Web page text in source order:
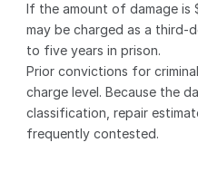
If the amount of damage is
may be charged as a third-
to five years in prison.
Prior convictions for
charge level. Because the
classification, repair
frequently contested.